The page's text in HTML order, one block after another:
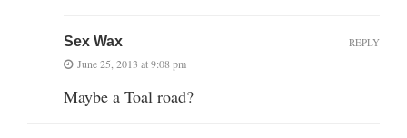
Sex Wax
June 25, 2013 at 9:08 pm
Maybe a Toal road?
REPLY